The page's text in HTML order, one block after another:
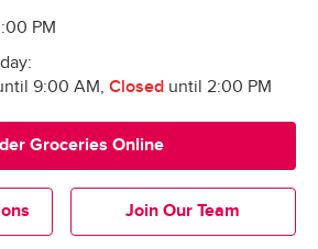
Join Our Team
Groceries Online
PM
9:00 AM, Closeduntil 2:00 PM